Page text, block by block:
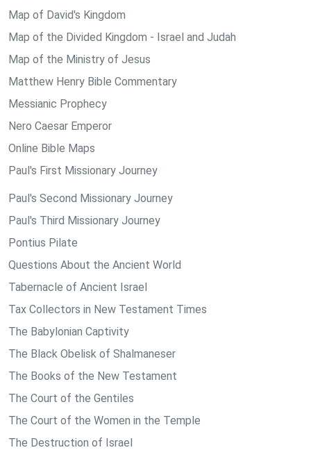
Map of David's Kingdom
Map of the Divided Kingdom - Israel and Judah
Map of the Ministry of Jesus
Matthew Henry Bible Commentary
Messianic Prophecy
Nero Caesar Emperor
Online Bible Maps
Paul's First Missionary Journey
Paul's Second Missionary Journey
Paul's Third Missionary Journey
Pontius Pilate
Questions About the Ancient World
Tabernacle of Ancient Israel
Tax Collectors in New Testament Times
The Babylonian Captivity
The Black Obelisk of Shalmaneser
The Books of the New Testament
The Court of the Gentiles
The Court of the Women in the Temple
The Destruction of Israel